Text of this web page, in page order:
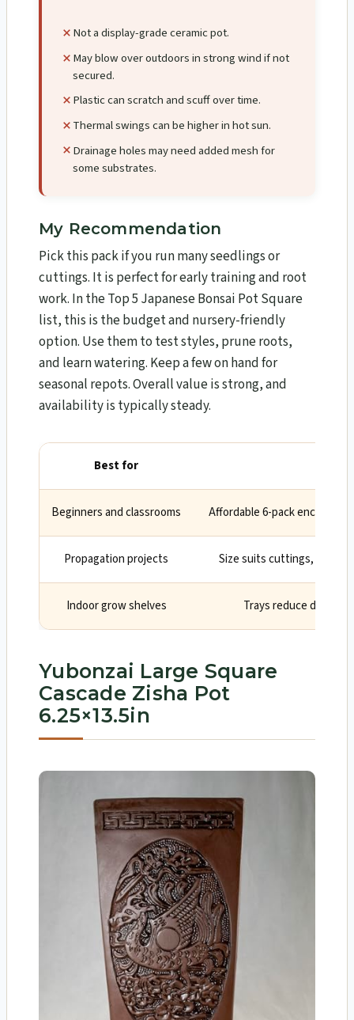
Not a display-grade ceramic pot.
May blow over outdoors in strong wind if not
secured.
Plastic can scratch and scuff over time.
Thermal swings can be higher in hot sun.
Drainage holes may need added mesh for
some substrates.
My Recommendation
Pick this pack if you run many seedlings or
cuttings. It is perfect for early training and root
work. In the Top 5 Japanese Bonsai Pot Square
list, this is the budget and nursery-friendly
option. Use them to test styles, prune roots,
and learn watering. Keep a few on hand for
seasonal repots. Overall value is strong, and
availability is typically steady.
Best for
Beginners and classrooms Affordable 6-pack
Propagation projects Size suits cuttings,
Indoor grow shelves Trays reduce drips on
Yubonzai Large Square
Cascade Zisha Pot
6.25×13.5in